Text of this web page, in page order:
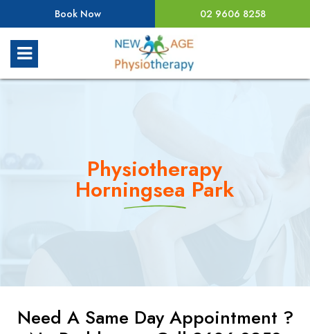
Book Now 02 9606 8258
Physiotherapy
Horningsea Park
Need A Same Day Appointment ?